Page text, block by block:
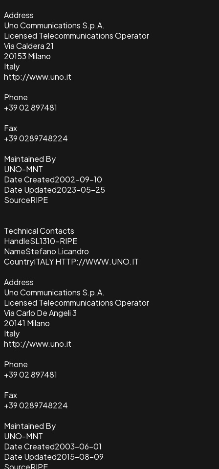
Address
Uno Communications S.p.A.
Licensed Telecommunications Operator
Via Caldera 21
20153 Milano
Italy
http://www.uno.it
Phone
+39 02 897481
Fax
+39 0289748224
Maintained By
UNO-MNT
Date Created2002-09-10
Date Updated2023-05-25
SourceRIPE
Technical Contacts
HandleSL1310-RIPE
NameStefano Licandro
CountryITALY HTTP://WWW.UNO.IT
Address
Uno Communications S.p.A.
Licensed Telecommunications Operator
Via Carlo De Angeli 3
20141 Milano
Italy
http://www.uno.it
Phone
+39 02 897481
Fax
+39 0289748224
Maintained By
UNO-MNT
Date Created2003-06-01
Date Updated2015-08-09
SourceRIPE